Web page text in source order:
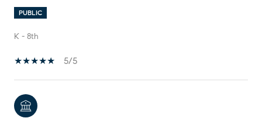
PUBLIC
K - 8th
5/5